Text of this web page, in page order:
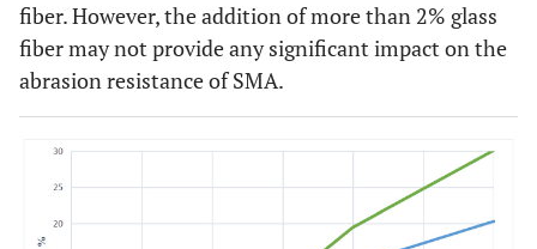
fiber. However, the addition of more than 2% glass
fiber may not provide any significant impact on the
abrasion resistance of SMA.